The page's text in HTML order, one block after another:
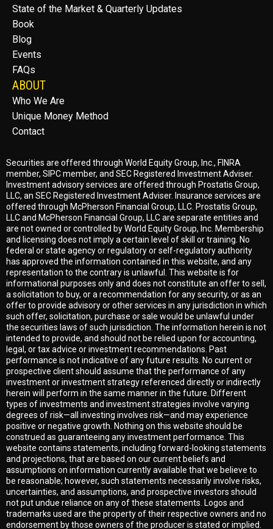
State of the Market & Quarterly Updates
Book
Blog
Events
FAQs
ABOUT
Who We Are
Unique Money Method
Contact
Securities are offered through World Equity Group, Inc., FINRA
member, SIPC member, and SECRegistered Investment Adviser.
Investment advisory services are offered through Prostatis Group,
LLC, an SECRegistered Investment Adviser. Insurance services are
offered through McPherson Financial Group, LLC. Prostatis Group,
LLC and McPherson Financial Group, LLC are separate entities and
are not owned or controlled by World Equity Group, Inc. Membership
and licensing does not imply a certain level of skill or training. No
federal or state agency or regulatory or self-regulatory authority
has approved the information contained in this website, and any
representation to the contrary is unlawful. This website is for
informational purposes only and does not constitute an offer to sell,
a solicitation to buy, or a recommendation for any security, or as an
offer to provide advisory or other services in any jurisdiction in which
such offer, solicitation, purchase or sale would be unlawful under
the securities laws of such jurisdiction. The information herein is not
intended to provide, and should not be relied upon for accounting,
legal, or tax advice or investment recommendations. Past
performance is not indicative of any future results. No current or
prospective client should assume that the performance of any
investment or investment strategy referenced directly or indirectly
herein will perform in the same manner in the future. Different
types of investments and investment strategies involve varying
degrees of risk—all investing involves risk—and may experience
positive or negative growth. Nothing on this website should be
construed as guaranteeing any investment performance. This
website contains statements, including forward-looking statements
and projections, that are based on our current beliefs and
assumptions on information currently available that we believe to
be reasonable; however, such statements necessarily involve risks,
uncertainties, and assumptions, and prospective investors should
not put undue reliance on any of these statements. Logos and
trademarks used are the property of their respective owners and no
endorsement by those owners of the producer is stated or implied.